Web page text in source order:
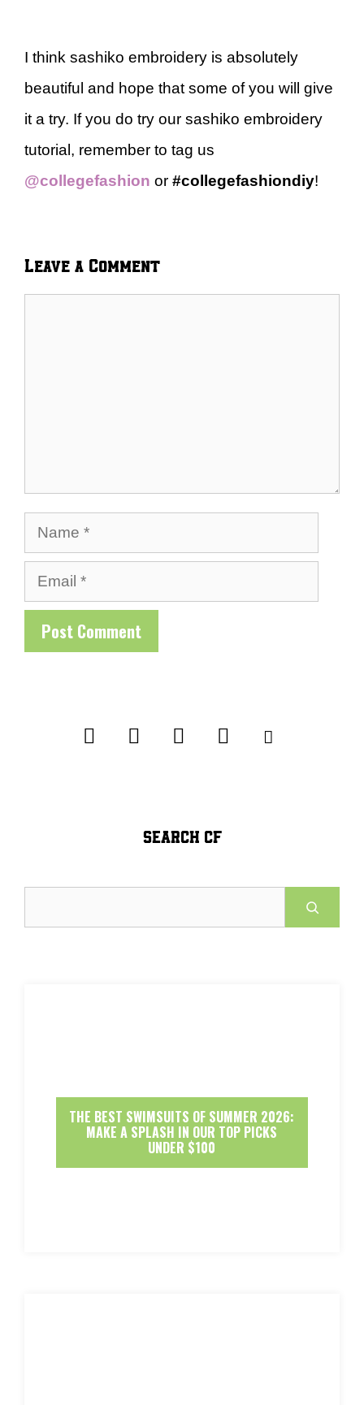
I think sashiko embroidery is absolutely
beautiful and hope that some of you will give
it a try. If you do try our sashiko embroidery
tutorial, remember to tag us
@collegefashion or #collegefashiondiy!
Leave a Comment
Name
Email
SEARCH CF
THE BEST SWIMSUITS OF SUMMER 2026:
MAKE A SPLASH IN OUR TOP PICKS
UNDER $100